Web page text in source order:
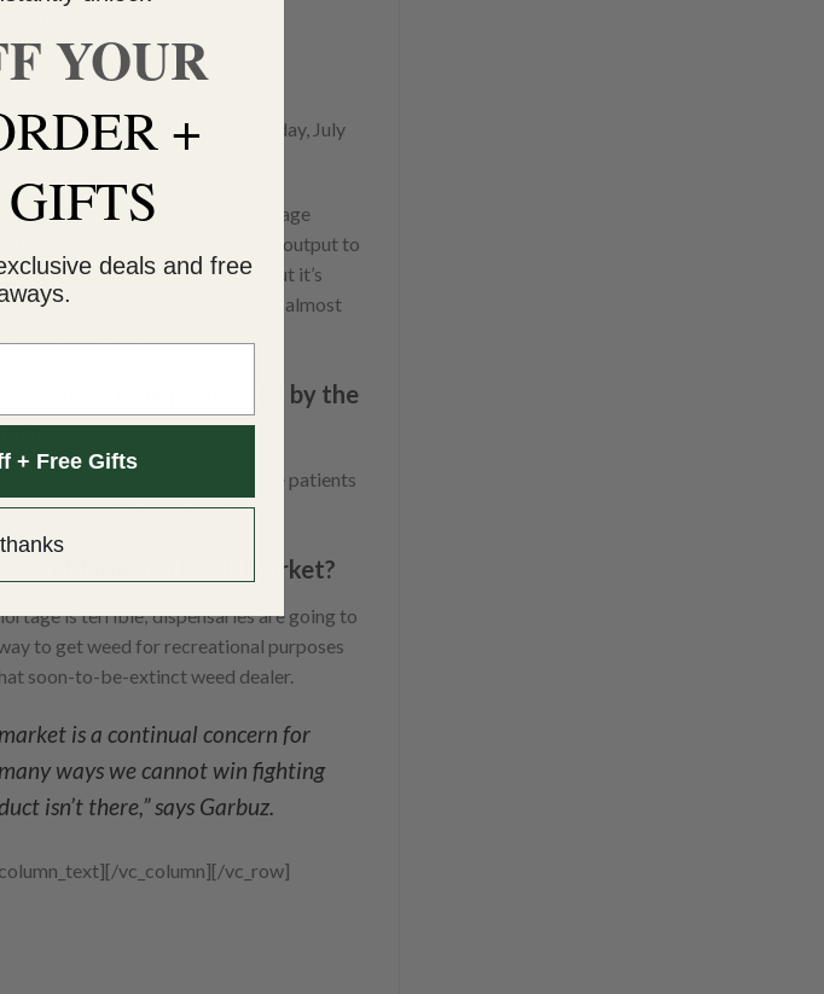
make.”
Manitoba, Canada, on Wednesday, July
will benefit from the weed shortage
have connected production output to
not be a long-term solution, but it’s
young farms explode in size. “It’s almost
Patients still be prioritized by the
have announced to prioritize the patients
for medical purposes.
of Marijuana Black Market?
is terrible; dispensaries are going to
to get weed for recreational purposes
soon-to-be-extinct weed dealer.
is a continual concern for
ways we cannot win fighting
isn’t there,” says Garbuz.
vc_column][/vc_row]
YOUR
+
deals and free
+ Free Gifts